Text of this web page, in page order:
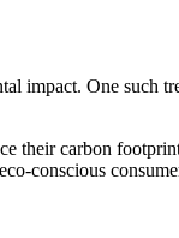
impact. One such
their carbon
conscious​